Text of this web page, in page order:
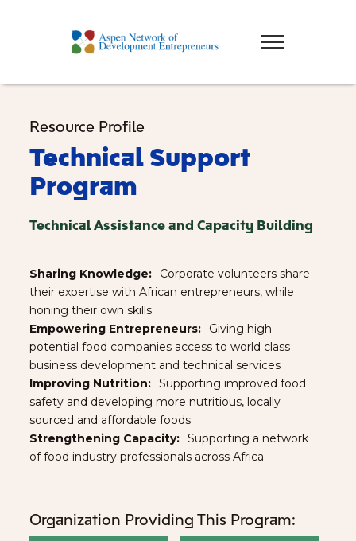
Resource Profile
Technical Support
Program
Technical Assistance and Capacity Building
Sharing Knowledge:⠀ Corporate volunteers share
their expertise with African entrepreneurs, while
honing their own skills
Empowering Entrepreneurs:⠀ Giving high
potential food companies access to world class
business development and technical services
Improving Nutrition:⠀ Supporting improved food
safety and developing more nutritious, locally
sourced and affordable foods
Strengthening Capacity:⠀Supporting a network
of food industry professionals across Africa
Organization Providing This Program: